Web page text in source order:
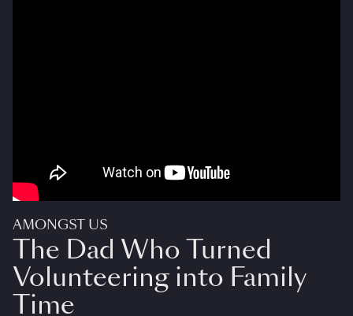
AMONGST US
The Dad Who Turned
Volunteering into Family
Time